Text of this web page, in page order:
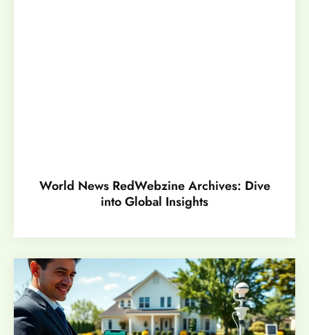
World News RedWebzine Archives: Dive
into Global Insights